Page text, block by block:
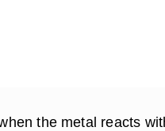
the metal reacts